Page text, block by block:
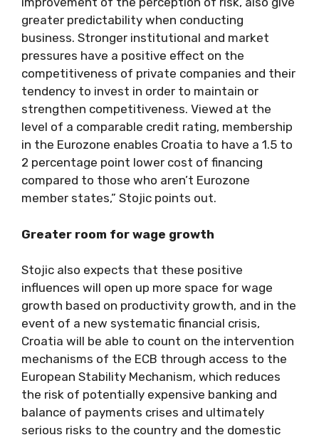
greater predictability when conducting
business. Stronger institutional and market
pressures have a positive effect on the
competitiveness of private companies and their
tendency to invest in order to maintain or
strengthen competitiveness. Viewed at the
level of a comparable credit rating, membership
in the Eurozone enables Croatia to have a 1.5 to
2 percentage point lower cost of financing
compared to those who aren’t Eurozone
member states,” Stojic points out.
Greater room for wage growth
Stojic also expects that these positive
influences will open up more space for wage
growth based on productivity growth, and in the
event of a new systematic financial crisis,
Croatia will be able to count on the intervention
mechanisms of the ECB through access to the
European Stability Mechanism, which reduces
the risk of potentially expensive banking and
balance of payments crises and ultimately
serious risks to the country and the domestic